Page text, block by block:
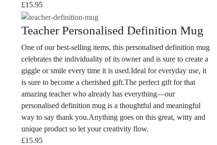
£15.95
Teacher Personalised Definition Mug
One of our best-selling items, this personalised definition mug
celebrates the individuality of its owner and is sure to create a
giggle or smile every time it is used.Ideal for everyday use, it
is sure to become a cherished gift.The perfect gift for that
amazing teacher who already has everything—our
personalised definition mug is a thoughtful and meaningful
way to say thank you.Anything goes on this great, witty and
unique product so let your creativity flow.
£15.95